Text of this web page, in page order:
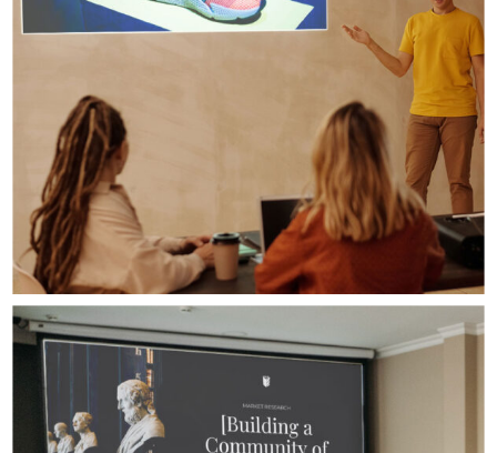
Digital Design